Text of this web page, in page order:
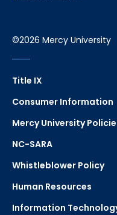
©2026 Mercy University
Title IX
Consumer Information
Mercy University
NC-SARA
Whistleblower Policy
Human Resources
Information